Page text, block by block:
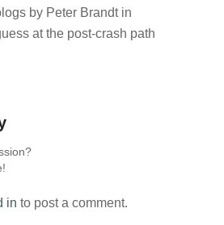
by Peter Brandt in
at the post-crash path
in to post a comment.